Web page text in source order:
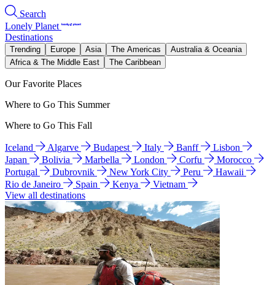
Search
Lonely Planet
Destinations
Trending Europe Asia The Americas
Australia & Oceania
Africa & The Middle East
The Caribbean
Our Favorite Places
Where to Go This Summer
Where to Go This Fall
Iceland Algarve Budapest Italy Banff
Lisbon
Japan
Bolivia Marbella London Corfu
Morocco
Portugal
Dubrovnik New York City Peru
Hawaii
Rio de Janeiro
Spain Kenya
Vietnam
View all destinations